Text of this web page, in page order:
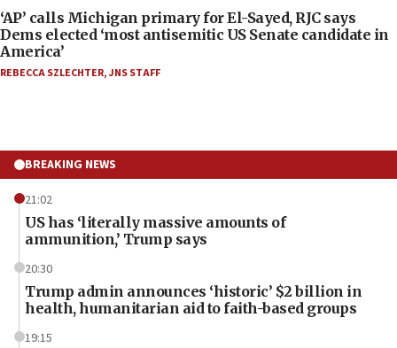
‘AP’ calls Michigan primary for El-Sayed, RJC says
Dems elected ‘most antisemitic US Senate candidate in
America’
REBECCA SZLECHTER,JNS STAFF
BREAKING NEWS
21:02
US has ‘literally massive amounts of
ammunition,’ Trump says
20:30
Trump admin announces ‘historic’ $2 billion in
health, humanitarian aid to faith-based groups
19:15